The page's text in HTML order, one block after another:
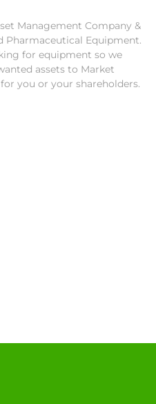
Management Company &
Pharmaceutical Equipment.
for equipment so we
assets to Market
you or your shareholders.